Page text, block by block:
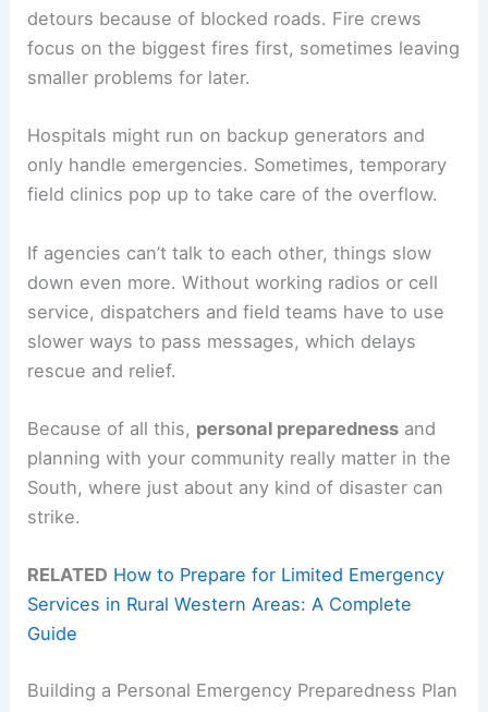
detours because of blocked roads. Fire crews
focus on the biggest fires first, sometimes leaving
smaller problems for later.
Hospitals might run on backup generators and
only handle emergencies. Sometimes, temporary
field clinics pop up to take care of the overflow.
If agencies can’t talk to each other, things slow
down even more. Without working radios or cell
service, dispatchers and field teams have to use
slower ways to pass messages, which delays
rescue and relief.
Because of all this, personal preparedness and
planning with your community really matter in the
South, where just about any kind of disaster can
strike.
RELATED How to Prepare for Limited Emergency
Services in Rural Western Areas: A Complete
Guide
Building a Personal Emergency Preparedness Plan